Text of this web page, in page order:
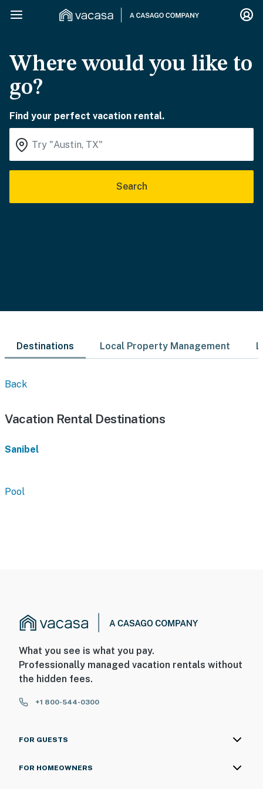
Where would you like to
go?
Find your perfect vacation rental.
Search
Destinations Local Property Management
Back
Vacation Rental Destinations
Sanibel
Pool
What you see is what you pay.
Professionally managed vacation rentals without
the hidden fees.
+1 800-544-0300
FOR GUESTS
FOR HOMEOWNERS